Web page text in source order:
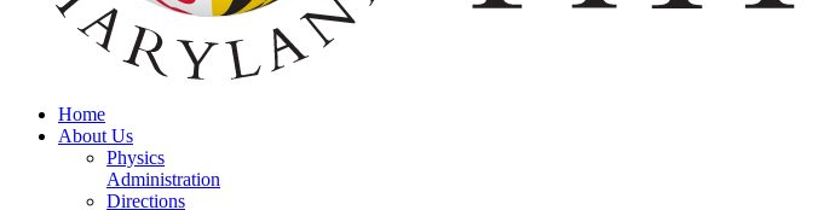
Home
About Us
Physics
Administration
Directions